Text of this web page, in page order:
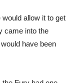
allow it to get
came into the
have been